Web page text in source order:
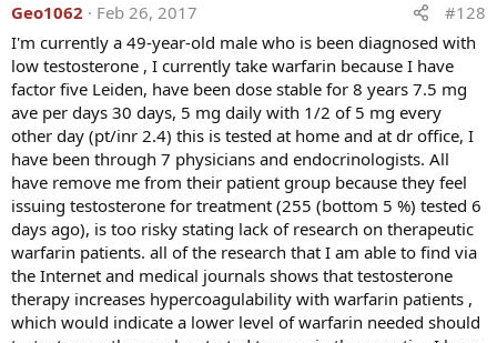
Dr Glueck:Low dose aspirin would have no effect on the
clotting events seen in men on T who have underlying
thrombophilia and I would not recommend it.
Are you planning to do any further studies on this
troubling issue?
Dr. Gluek:We are working hard to better understand this
troubling issue.If any of your readers have had DVT-PE
or other clots while taking exogenous T, or during
hCG or clomid therapy to raise T, we would be glad to
help them out with expert consultative advice free
of charge. Have them contact us by email
(cjglueck@health-partners.org) or by phone(513-924-
Geo1062 Feb 26, 2017
#128
I'm currently a 49-year-old male who is been diagnosed with
low testosterone , I currently take warfarin because I have
factor five Leiden, have been dose stable for 8 years 7.5 mg
ave per days 30 days, 5 mg daily with 1/2 of 5 mg every
other day (pt/inr 2.4) this is tested at home and at dr office, I
have been through 7 physicians and endocrinologists. All
have remove me from their patient group because they feel
issuing testosterone for treatment (255 (bottom 5 %) tested 6
days ago), is too risky stating lack of research on therapeutic
warfarin patients. all of the research that I am able to find via
the Internet and medical journals shows that testosterone
therapy increases hypercoagulability with warfarin patients ,
which would indicate a lower level of warfarin needed should